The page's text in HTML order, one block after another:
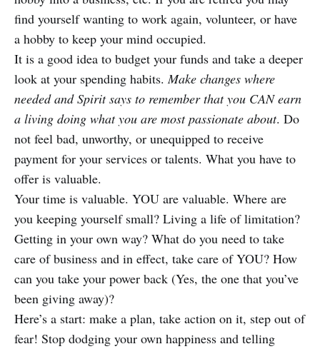
find yourself wanting to work again, volunteer, or have
a hobby to keep your mind occupied.
It is a good idea to budget your funds and take a deeper
look at your spending habits.Make changes where
needed and Spirit says to remember that you CAN earn
a living doing what you are most passionate about. Do
not feel bad, unworthy, or unequipped to receive
payment for your services or talents. What you have to
offer is valuable.
Your time is valuable. YOU are valuable. Where are
you keeping yourself small? Living a life of limitation?
Getting in your own way? What do you need to take
care of business and in effect, take care of YOU? How
can you take your power back (Yes, the one that you’ve
been giving away)?
Here’s a start: make a plan, take action on it, step out of
fear! Stop dodging your own happiness and telling